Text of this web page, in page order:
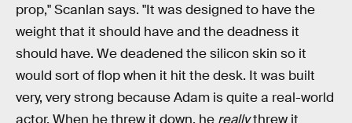
prop," Scanlan says. "It was designed to have the
weight that it should have and the deadness it
should have. We deadened the silicon skin so it
would sort of flop when it hit the desk. It was built
very, very strong because Adam is quite a real-world
actor. When he threw it down, he reallythrew it